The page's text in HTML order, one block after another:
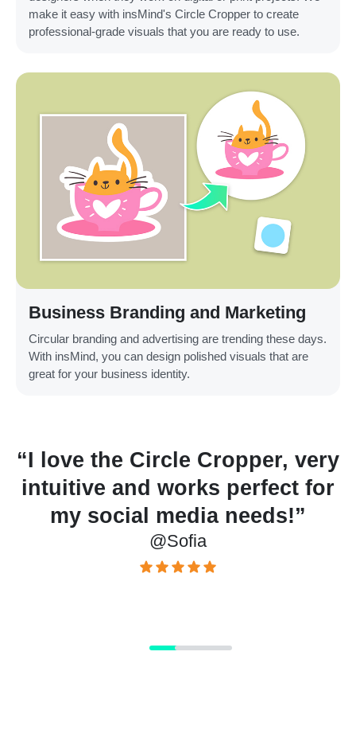
make it easy with insMind's Circle Cropper to create
professional-grade visuals that you are ready to use.
Business Branding and Marketing
Circular branding and advertising are trending these days.
With insMind, you can design polished visuals that are
great for your business identity.
“I love the Circle Cropper, very
intuitive and works perfect for
my social media needs!”
@Sofia